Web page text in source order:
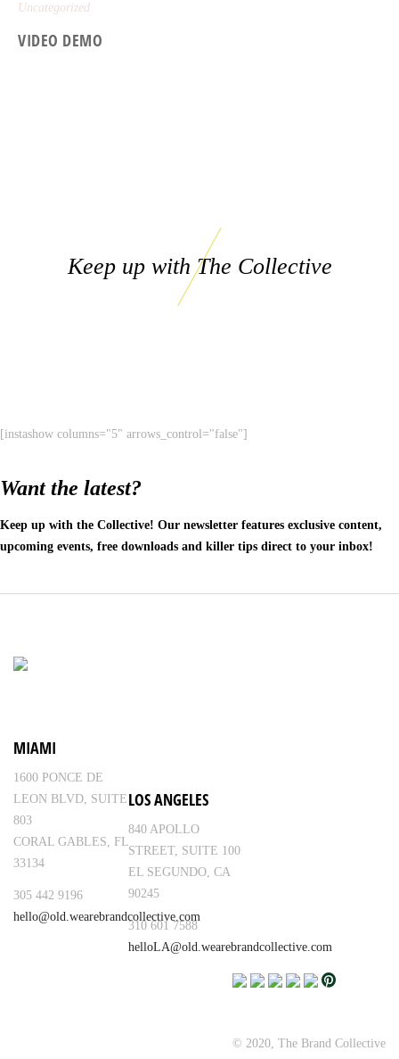
Uncategorized
VIDEO DEMO
Keep up with The Collective
[instashow columns="5" arrows_control="false"]
Want the latest?
Keep up with the Collective! Our newsletter features exclusive content,
upcoming events, free downloads and killer tips direct to your inbox!
MIAMI
1600 PONCE DE
LEON BLVD, SUITE
803
CORAL GABLES, FL
33134
305 442 9196
hello@old.wearebrandcollective.com
LOS ANGELES
840 APOLLO
STREET, SUITE 100
EL SEGUNDO, CA
90245
310 601 7588
helloLA@old.wearebrandcollective.com
© 2020, The Brand Collective